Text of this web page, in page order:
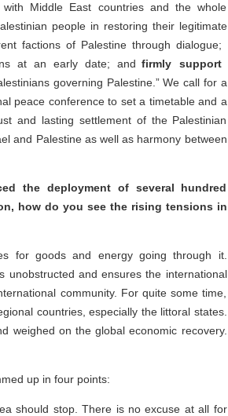
Middle East countries and the whole
people in restoring their legitimate
factions of Palestine through dialogue;
at an early date; andfirmly support
governing Palestine.” We call for a
peace conference to set a timetable and a
and lasting settlement of the Palestinian
and Palestine as well as harmony between
the deployment of several hundred
how do you see the rising tensions in
for goods and energy going through it.
unobstructed and ensures the international
community. For quite some time,
countries, especially the littoral states.
weighed on the global economic recovery.
up in four points:
should stop. There is no excuse at all for